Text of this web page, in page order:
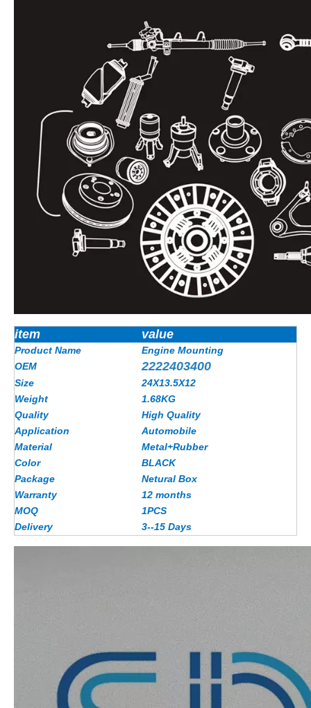
item value
Product Name
Engine Mounting
OEM
2222403400
Size
24X13.5X12
Weight
1.68KG
Quality
High Quality
Application
Automobile
Material
Metal+Rubber
Color
BLACK
Package
Netural Box
Warranty
12 months
MOQ
1PCS
Delivery
3--15 Days